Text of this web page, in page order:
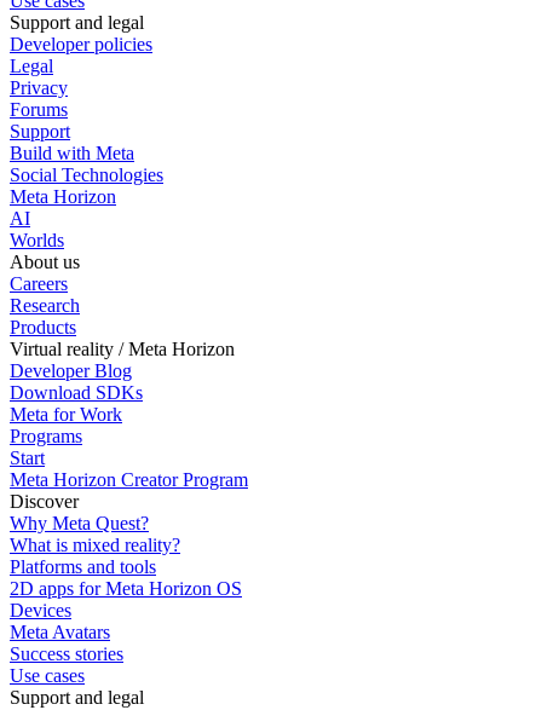
Support and legal
Developer policies
Legal
Privacy
Forums
Support
Build with Meta
Social Technologies
Meta Horizon
AI
Worlds
About us
Careers
Research
Products
Virtual reality / Meta Horizon
Developer Blog
Download SDKs
Meta for Work
Programs
Start
Meta Horizon Creator Program
Discover
Why Meta Quest?
What is mixed reality?
Platforms and tools
2D apps for Meta Horizon OS
Devices
Meta Avatars
Success stories
Use cases
Support and legal